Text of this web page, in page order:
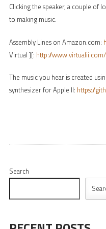
Clicking the speaker, a couple of
to making music.
Assembly Lines on Amazon.com:
Virtual ][: http://www.virtualii.com/
The music you hear is created
synthesizer for Apple II: https://
Search